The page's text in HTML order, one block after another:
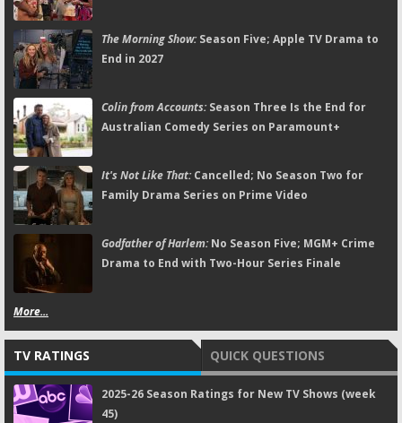
The Morning Show:Season Five; Apple TV Drama to
End in 2027
Colin from Accounts:Season Three Is the End for
Australian Comedy Series on Paramount+
It's Not Like That:Cancelled; No Season Two for
Family Drama Series on Prime Video
Godfather of Harlem:No Season Five; MGM+ Crime
Drama to End with Two-Hour Series Finale
More...
TV RATINGS QUICK QUESTIONS
2025-26 Season Ratings for New TV Shows (week
45)